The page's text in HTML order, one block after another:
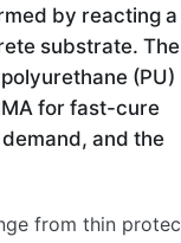
by reacting a
substrate. The
(PU)
for fast-cure
and the
from thin